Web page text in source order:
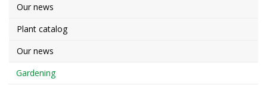
Our news
Plant catalog
Our news
Gardening